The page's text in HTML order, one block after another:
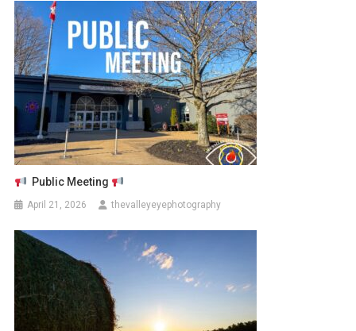
Public Meeting
April 21, 2026 thevalleyeyephotography